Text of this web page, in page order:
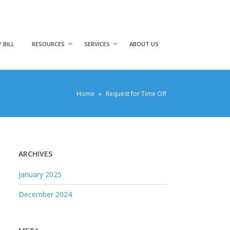
BILL RESOURCES SERVICES ABOUT US
Home » Request for Time Off
ARCHIVES
January 2025
December 2024